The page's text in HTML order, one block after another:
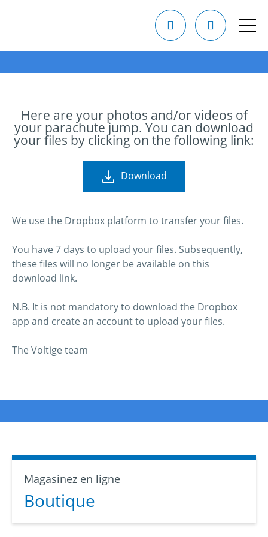
Here are your photos and/or videos of
your parachute jump. You can download
your files by clicking on the following link:
Download
We use the Dropbox platform to transfer your files.
You have 7 days to upload your files. Subsequently,
these files will no longer be available on this
download link.
N.B. It is not mandatory to download the Dropbox
app and create an account to upload your files.
The Voltige team
Magasinez en ligne
Boutique